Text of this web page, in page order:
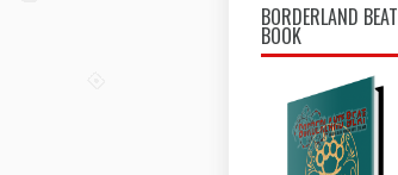
BORDERLAND BEAT
BOOK